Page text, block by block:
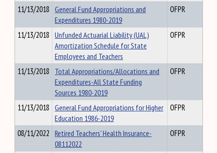
11/13/2018 General Fund Appropriations and
Expenditures 1980-2019
OFPR
11/13/2018 Unfunded Actuarial Liability (UAL)
Amortization Schedule for State
Employees and Teachers
OFPR
11/13/2018 Total Appropriations/Allocations and
Expenditures-All State Funding
Sources 1980-2019
OFPR
11/13/2018 General Fund Appropriations for Higher
Education 1986-2019
OFPR
08/11/2022 Retired Teachers' Health Insurance-
08112022
OFPR